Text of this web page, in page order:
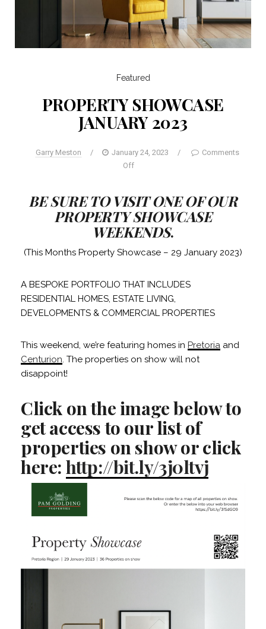
Featured
PROPERTY SHOWCASE
JANUARY 2023
Garry Meston / January 24, 2023 /
Comments
Off
BE SURE TO VISIT ONE OF OUR
PROPERTY SHOWCASE
WEEKENDS.
(This Months Property Showcase – 29 January 2023)
A BESPOKE PORTFOLIO THAT INCLUDES
RESIDENTIAL HOMES, ESTATE LIVING,
DEVELOPMENTS & COMMERCIAL PROPERTIES
This weekend, we’re featuring homes in Pretoria and
Centurion. The properties on show will not
disappoint!
Click on the image below to
get access to our list of
properties on show or click
here: http://bit.ly/3j0ltvj